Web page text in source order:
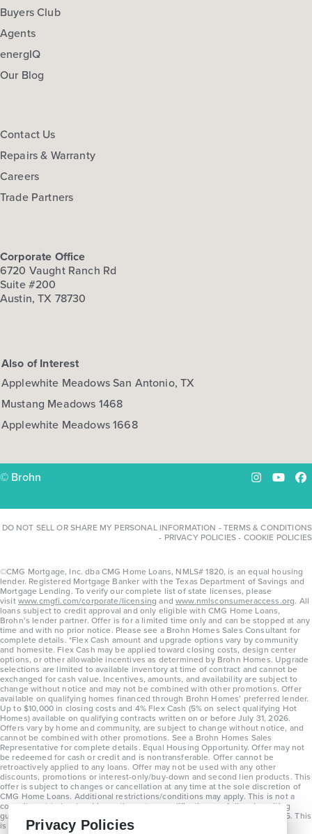
Buyers Club
Agents
energIQ
Our Blog
Contact Us
Repairs & Warranty
Careers
Trade Partners
Corporate Office
6720 Vaught Ranch Rd
Suite #200
Austin, TX 78730
Also of Interest
Applewhite Meadows San Antonio, TX
Mustang Meadows 1468
Applewhite Meadows 1668
© Brohn Instagram
DO NOT SELL OR SHARE MY PERSONAL INFORMATION -TERMS & CONDITIONS
- PRIVACY POLICIES- COOKIE POLICIES
©CMG Mortgage, Inc. dba CMG Home Loans, NMLS# 1820, is an equal housing
lender. Registered Mortgage Banker with the Texas Department of Savings and
Mortgage Lending. To verify our complete list of state licenses, please
visitwww.cmgfi.com/corporate/licensing andwww.nmlsconsumeraccess.org. All
loans subject to credit approval and only eligible with CMG Home Loans,
Brohn’s lender partner. Offer is for a limited time only and can be stopped at any
time and with no prior notice. Please see a Brohn Homes Sales Consultant for
complete details. *Flex Cash amount and upgrade options vary by community
and homesite. Flex Cash may be applied toward closing costs, design center
options, or other allowable incentives as determined by Brohn Homes. Upgrade
selections are limited to available inventory at time of contract and cannot be
exchanged for cash value. Incentives, amounts, and availability are subject to
change without notice and may not be combined with other promotions. Offer
available on qualifying homes financed through Brohn Homes’ preferred lender.
Up to $10,000 in closing costs and 4% Flex Cash (5% on select qualifying Hot
Homes) available on qualifying contracts written on or before July 31, 2026.
Offers vary by home and community, are subject to change without notice, and
cannot be combined with other promotions. See a Brohn Homes Sales
Representative for complete details. Equal Housing Opportunity. Offer may not
be redeemed for cash or credit and is nontransferable. Offer cannot be
retroactively applied to any loans. Offer may not be used with any other
discounts, promotions or interest-only/buy-down and second lien products. This
offer is subject to changes or cancellation at any time at the sole discretion of
CMG Home Loans. Additional restrictions/conditions may apply. This is not a
commitment to lend and is contingent on qualification per full underwriting
guidelines. Program will be available on loans disclosed on or after 8/28/25. This
is not a commitment to lend and is contingent on qualification per full
Privacy Policies